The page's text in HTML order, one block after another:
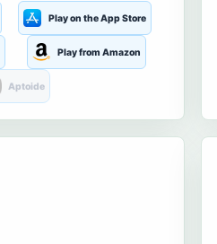
Play on the App Store
Play from Amazon
Aptoide